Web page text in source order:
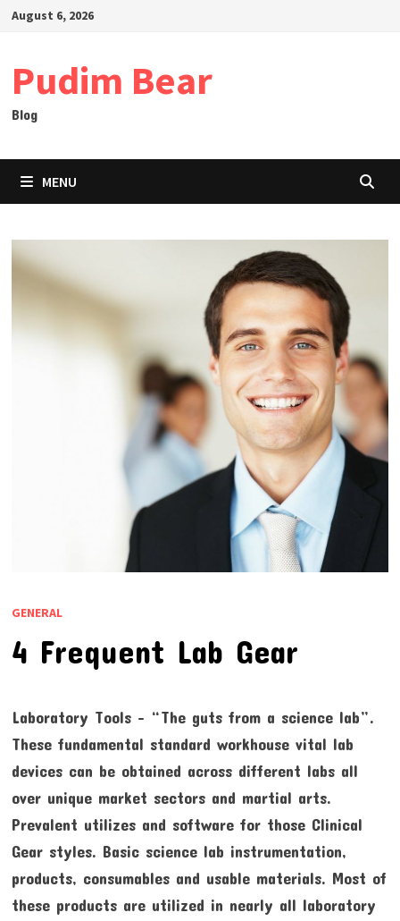
SkipAugust 6, 2026
Pudim Bear
Blog
MENU
GENERAL
4 Frequent Lab Gear
Laboratory Tools – “The guts from a science lab”.
These fundamental standard workhouse vital lab
devices can be obtained across different labs all
over unique market sectors and martial arts.
Prevalent utilizes and software for those Clinical
Gear styles. Basic science lab instrumentation,
products, consumables and usable materials. Most of
these products are utilized in nearly all laboratory